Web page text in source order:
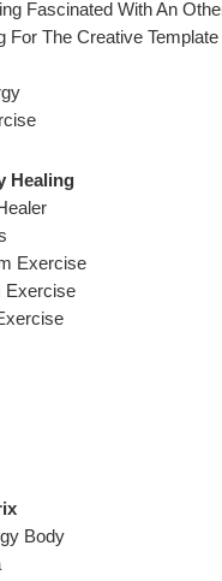
Fascinated With An
For The Creative Template
Healing
Exercise
Exercise
Body